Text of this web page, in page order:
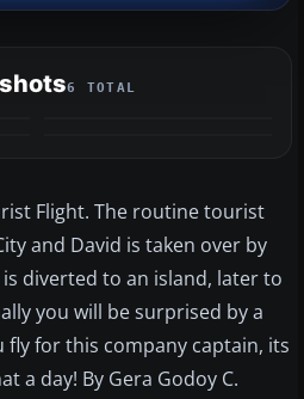
6 TOTAL
Flight. The routine tourist
and David is taken over by
diverted to an island, later to
you will be surprised by a
fly for this company captain, its
a day! By Gera Godoy C.